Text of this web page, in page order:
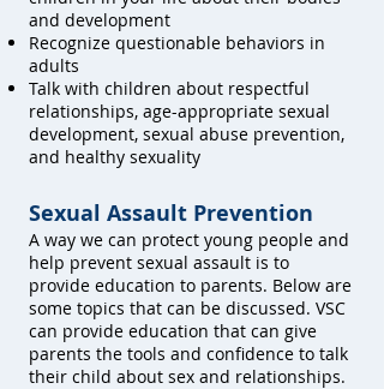
and development
Recognize questionable behaviors in
adults
Talk with children about respectful
relationships, age-appropriate sexual
development, sexual abuse prevention,
and healthy sexuality
Sexual Assault Prevention
A way we can protect young people and
help prevent sexual assault is to
provide education to parents. Below are
some topics that can be discussed. VSC
can provide education that can give
parents the tools and confidence to talk
their child about sex and relationships.